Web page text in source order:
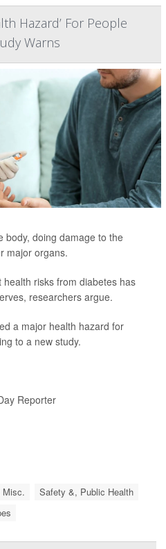
Hazard’ For People
Warns
body, doing damage to the
major organs.
risks from diabetes has
researchers argue.
a major health hazard for
to a new study.
Reporter
Misc.
Safety &, Public Health